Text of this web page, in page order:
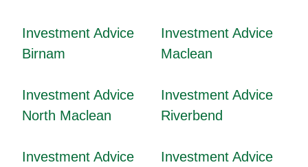
Investment Advice
Birnam
Investment Advice
Maclean
Investment Advice
North Maclean
Investment Advice
Riverbend
Investment Advice
Investment Advice